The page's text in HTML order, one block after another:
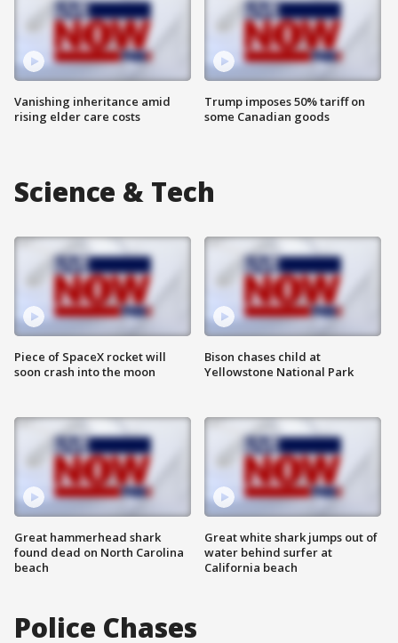
Vanishing inheritance amid
rising elder care costs
Trump imposes 50% tariff on
some Canadian goods
Science & Tech
Piece of SpaceX rocket will
soon crash into the moon
Great hammerhead shark
found dead on North Carolina
beach
Bison chases child at
Yellowstone National Park
Great white shark jumps out of
water behind surfer at
California beach
Police Chases